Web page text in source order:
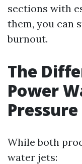
sections with
them, you can
burnout.
The
Power
While both
water jets: